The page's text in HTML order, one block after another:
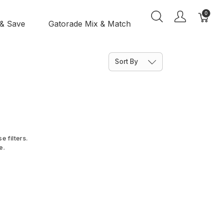
Save Gatorade Mix & Match
0
Sort By
filters.